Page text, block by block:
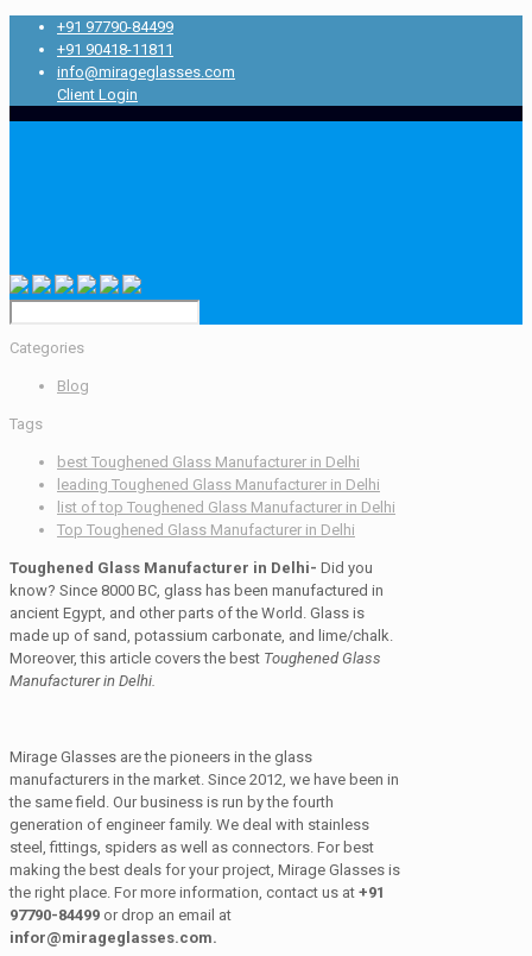
+91 97790-84499
+91 90418-11811
info@mirageglasses.com
Client Login
Categories
Blog
Tags
best Toughened Glass Manufacturer in Delhi
leading Toughened Glass Manufacturer in Delhi
list of top Toughened Glass Manufacturer in Delhi
Top Toughened Glass Manufacturer in Delhi
Toughened Glass Manufacturer in Delhi- Did you
know? Since 8000 BC, glass has been manufactured in
ancient Egypt, and other parts of the World. Glass is
made up of sand, potassium carbonate, and lime/chalk.
Moreover, this article covers the best Toughened Glass
Manufacturer in Delhi.
Mirage Glasses are the pioneers in the glass
manufacturers in the market. Since 2012, we have been in
the same field. Our business is run by the fourth
generation of engineer family. We deal with stainless
steel, fittings, spiders as well as connectors. For best
making the best deals for your project, Mirage Glasses is
the right place. For more information, contact us at +91
97790-84499 or drop an email at
infor@mirageglasses.com.